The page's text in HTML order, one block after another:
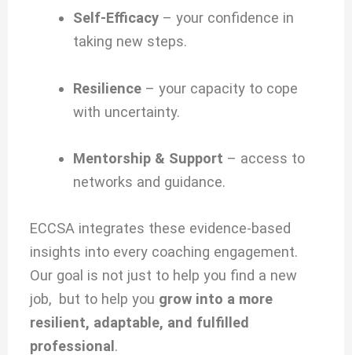
Self-Efficacy– your confidence in
taking new steps.
Resilience– your capacity to cope
with uncertainty.
Mentorship & Support – access to
networks and guidance.
ECCSA integrates these evidence-based
insights into every coaching engagement.
Our goal is not just to help you find a new
job, but to help you grow into a more
resilient, adaptable, and fulfilled
professional .